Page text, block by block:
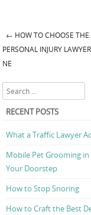
Post
← HOW TO CHOOSE THE
PERSONAL INJURY
NE
Search
RECENT POSTS
What a Traffic Lawyer
Mobile Pet Grooming
Your Doorstep
How to Stop Snoring
How to Craft the Best